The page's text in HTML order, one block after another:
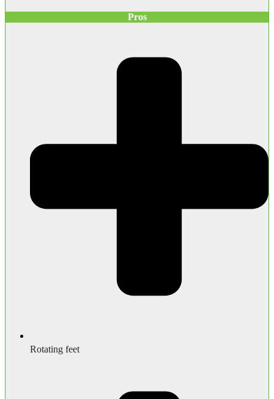
Pros
Rotating feet